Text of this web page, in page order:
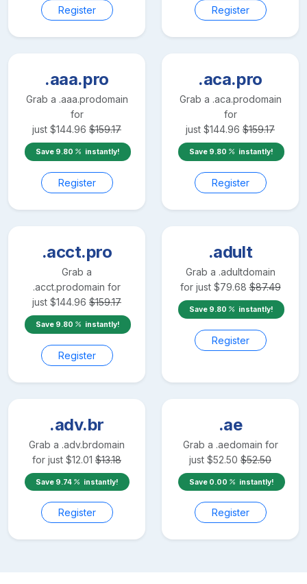
Register Register
.aaa.pro
Grab a .aaa.prodomain
for
just $144.96 $159.17
Save 9.80 instantly!
Register
.aca.pro
Grab a .aca.prodomain
for
just $144.96 $159.17
Save 9.80 instantly!
Register
.acct.pro
Grab a
.acct.prodomain for
just $144.96 $159.17
Save 9.80 instantly!
Register
.adult
Grab a .adultdomain
for just $79.68 $87.49
Save 9.80 instantly!
Register
.adv.br
Grab a .adv.brdomain
for just $12.01 $13.18
Save 9.74 instantly!
Register
.ae
Grab a .aedomain for
just $52.50 $52.50
Save 0.00 instantly!
Register